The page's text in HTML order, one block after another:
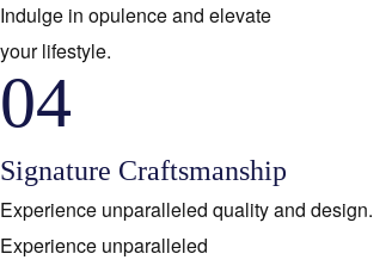
Indulge in opulence and elevate
your lifestyle.
04
Signature Craftsmanship
Experience unparalleled quality and design.
Experience unparalleled